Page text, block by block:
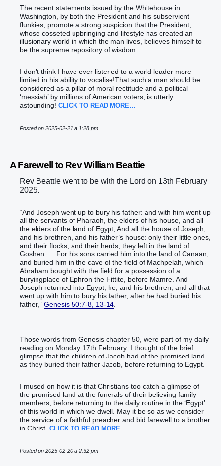
The recent statements issued by the Whitehouse in
Washington, by both the President and his subservient
flunkies, promote a strong suspicion that the President,
whose cosseted upbringing and lifestyle has created an
illusionary world in which the man lives, believes himself to
be the supreme repository of wisdom.
I don’t think I have ever listened to a world leader more
limited in his ability to vocalise!That such a man should be
considered as a pillar of moral rectitude and a political
‘messiah’ by millions of American voters, is utterly
astounding! CLICK TO READ MORE…
Posted on 2025-02-21 a 1:28 pm
A Farewell to Rev William Beattie
Rev Beattie went to be with the Lord on 13th February
2025.
“And Joseph went up to bury his father: and with him went up
all the servants of Pharaoh, the elders of his house, and all
the elders of the land of Egypt, And all the house of Joseph,
and his brethren, and his father’s house: only their little ones,
and their flocks, and their herds, they left in the land of
Goshen. . . For his sons carried him into the land of Canaan,
and buried him in the cave of the field of Machpelah, which
Abraham bought with the field for a possession of a
buryingplace of Ephron the Hittite, before Mamre. And
Joseph returned into Egypt, he, and his brethren, and all that
went up with him to bury his father, after he had buried his
father,”Genesis 50:7-8, 13-14
Those words from Genesis chapter 50, were part of my daily
reading on Monday 17th February. I thought of the brief
glimpse that the children of Jacob had of the promised land
as they buried their father Jacob, before returning to Egypt.
I mused on how it is that Christians too catch a glimpse of
the promised land at the funerals of their believing family
members, before returning to the daily routine in the ‘Egypt’
of this world in which we dwell. May it be so as we consider
the service of a faithful preacher and bid farewell to a brother
in Christ. CLICK TO READ MORE…
Posted on 2025-02-20 a 2:32 pm